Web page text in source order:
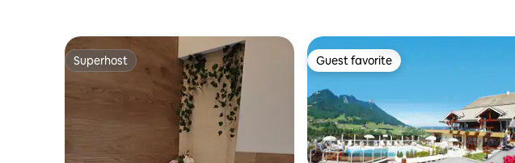
Superhost
Superhost Guest favorite
Guest favorite